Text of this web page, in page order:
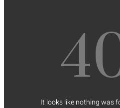
It looks like nothing was